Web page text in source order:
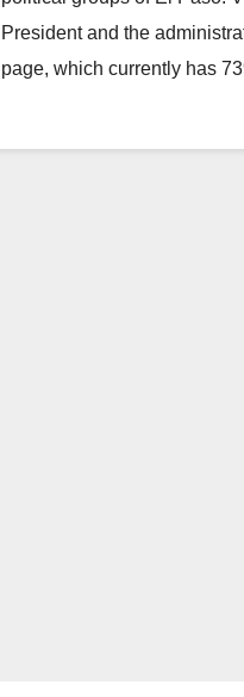
President and the
page, which currently has